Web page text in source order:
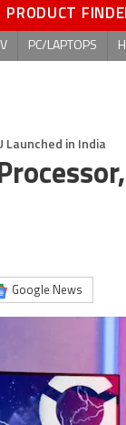
PRODUCT
PC/LAPTOPS
Launched in India
Google News